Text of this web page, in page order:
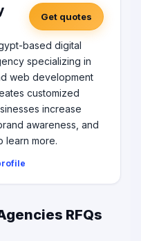
Get quotes
based digital
specializing in
web development
customized
increase
awareness, and
learn more.
RFQs